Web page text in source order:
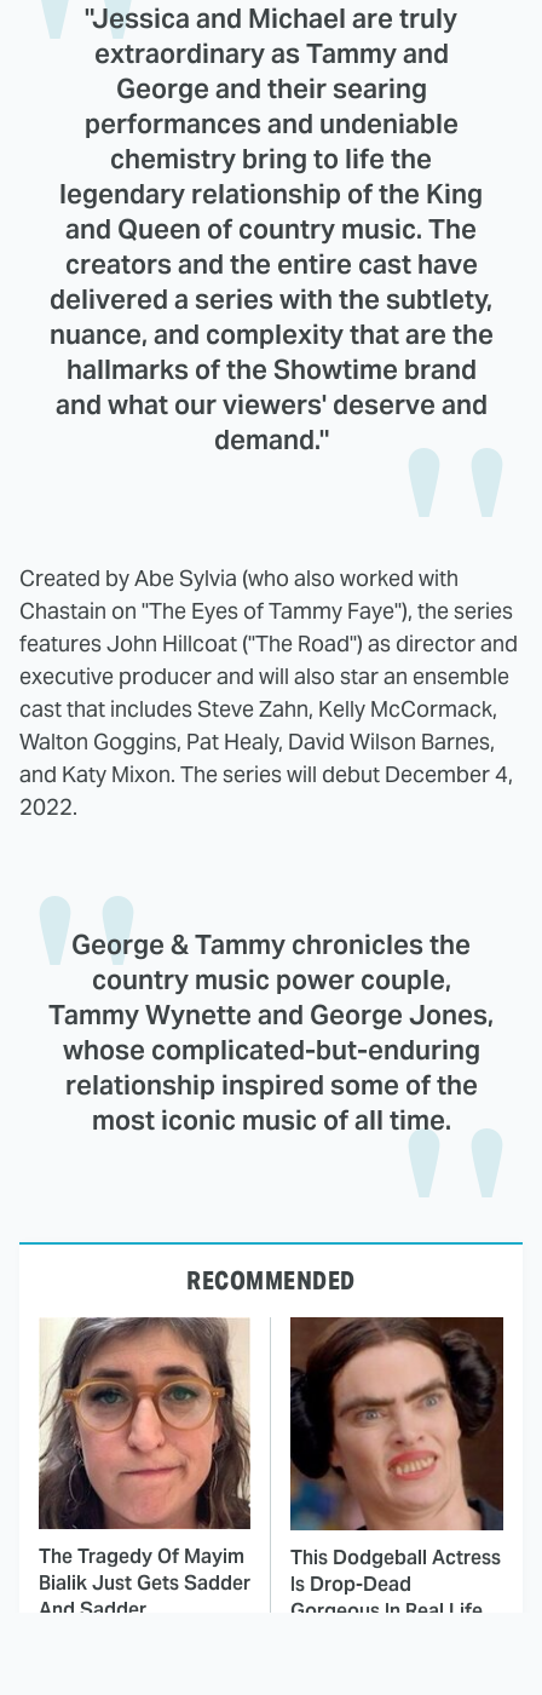
"Jessica and Michael are truly
extraordinary as Tammy and
George and their searing
performances and undeniable
chemistry bring to life the
legendary relationship of the King
and Queen of country music. The
creators and the entire cast have
delivered a series with the subtlety,
nuance, and complexity that are the
hallmarks of the Showtime brand
and what our viewers' deserve and
demand."
Created by Abe Sylvia (who also worked with
Chastain on "The Eyes of Tammy Faye"), the series
features John Hillcoat ("The Road") as director and
executive producer and will also star an ensemble
cast that includes Steve Zahn, Kelly McCormack,
Walton Goggins, Pat Healy, David Wilson Barnes,
and Katy Mixon. The series will debut December 4,
2022.
George & Tammy chronicles the
country music power couple,
Tammy Wynette and George Jones,
whose complicated-but-enduring
relationship inspired some of the
most iconic music of all time.
RECOMMENDED
The Tragedy Of Mayim
Bialik Just Gets Sadder
And Sadder
This Dodgeball Actress
Is Drop-Dead
Gorgeous In Real Life